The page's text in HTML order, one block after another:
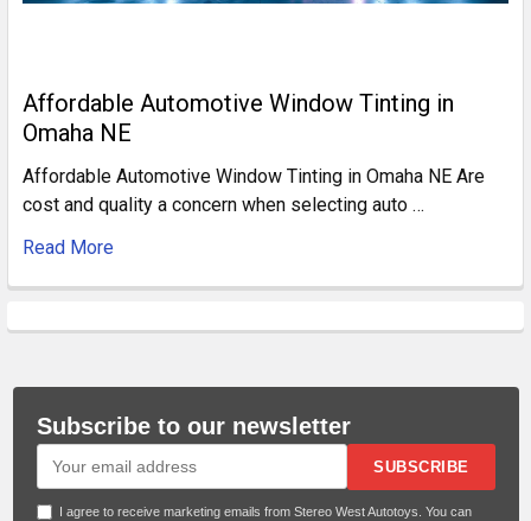
Affordable Automotive Window Tinting in
Omaha NE
Affordable Automotive Window Tinting in Omaha NE Are
cost and quality a concern when selecting auto …
Read More
Subscribe to our newsletter
SUBSCRIBE
I agree to receive marketing emails from Stereo West Autotoys. You can